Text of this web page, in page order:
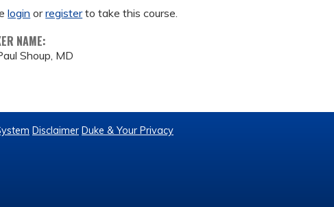
login orregisterto take this course.
NAME:
Shoup, MD
Disclaimer Duke & Your Privacy